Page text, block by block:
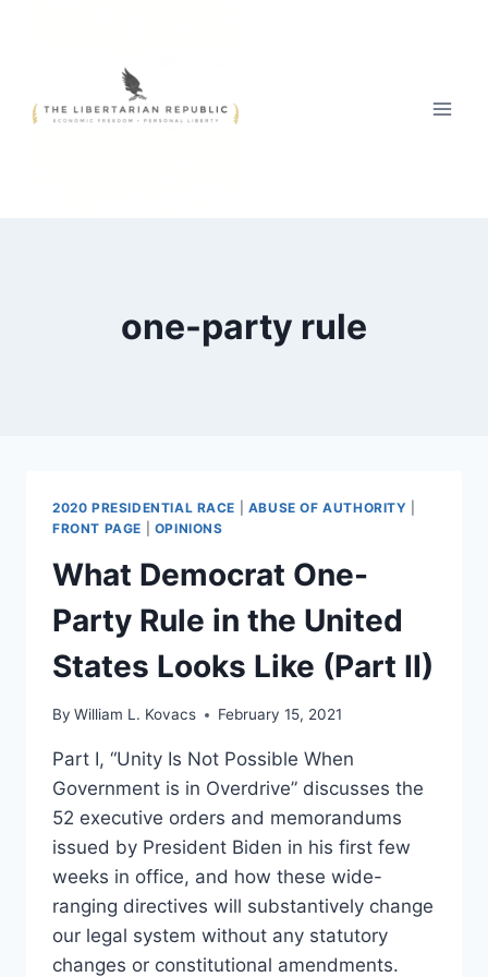
one-party rule
2020 PRESIDENTIAL RACE ABUSE OF AUTHORITY
FRONT PAGE
OPINIONS
What Democrat One-
Party Rule in the United
States Looks Like (Part II)
By William L. Kovacs February 15, 2021
Part I, “Unity Is Not Possible When
Government is in Overdrive” discusses the
52 executive orders and memorandums
issued by President Biden in his first few
weeks in office, and how these wide-
ranging directives will substantively change
our legal system without any statutory
changes or constitutional amendments.